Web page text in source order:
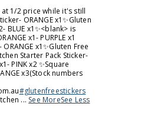
1/2 price while it's still
- ORANGE x1✨️Gluten
- BLUE x1✨️<blank> is
x1- PURPLE x1
- ORANGE x1✨️Gluten Free
Starter Pack Sticker-
- PINK x2✨️Square
x3(Stock numbers
#glutenfreestickers
... See MoreSee Less